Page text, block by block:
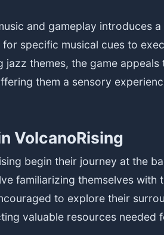
and gameplay introduces
specific musical cues to
jazz themes, the game
them a sensory
VolcanoRising
begin their journey at the
familiarizing themselves with
to explore their
valuable resources needed